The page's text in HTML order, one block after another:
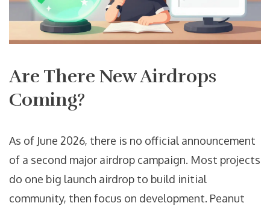
Are There New Airdrops
Coming?
As of June 2026, there is no official announcement
of a second major airdrop campaign. Most projects
do one big launch airdrop to build initial
community, then focus on development. Peanut